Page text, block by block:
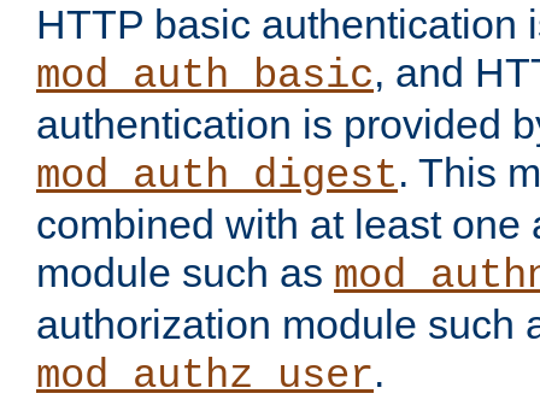
HTTP basic authentication
mod_auth_basic, and
authentication is provided
mod_auth_digest. This
combined with at least one
module such as
authorization module such
mod_authz_user.